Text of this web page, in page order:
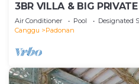
3BR VILLA & BIG
ENCLOSED LIVING ROOM
Air Conditioner Pool
Designated
Canggu
Padonan